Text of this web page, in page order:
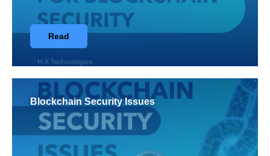
Read
Blockchain Security Issues